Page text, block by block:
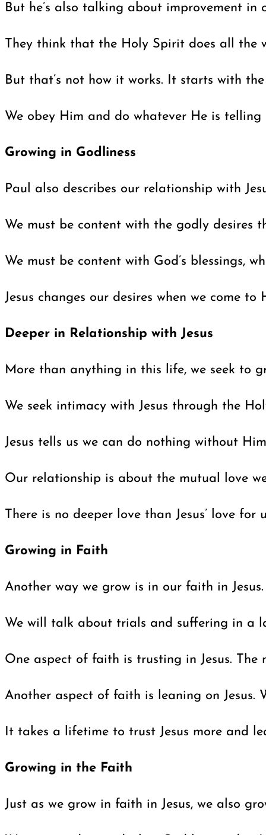
But he’s also talking about improvement in
They think that the Holy Spirit does all the
But that’s not how it works. It starts with
We obey Him and do whatever He is telling
Growing in Godliness
Paul also describes our relationship with
We must be content with the godly desires
We must be content with God’s blessings,
Jesus changes our desires when we come
Deeper in Relationship with Jesus
More than anything in this life, we seek to
We seek intimacy with Jesus through the
Jesus tells us we can do nothing without
Our relationship is about the mutual love
There is no deeper love than Jesus’ love
Growing in Faith
Another way we grow is in our faith in
We will talk about trials and suffering in a
One aspect of faith is trusting in Jesus.
Another aspect of faith is leaning on Jesus.
It takes a lifetime to trust Jesus more and
Growing in the Faith
Just as we grow in faith in Jesus, we also